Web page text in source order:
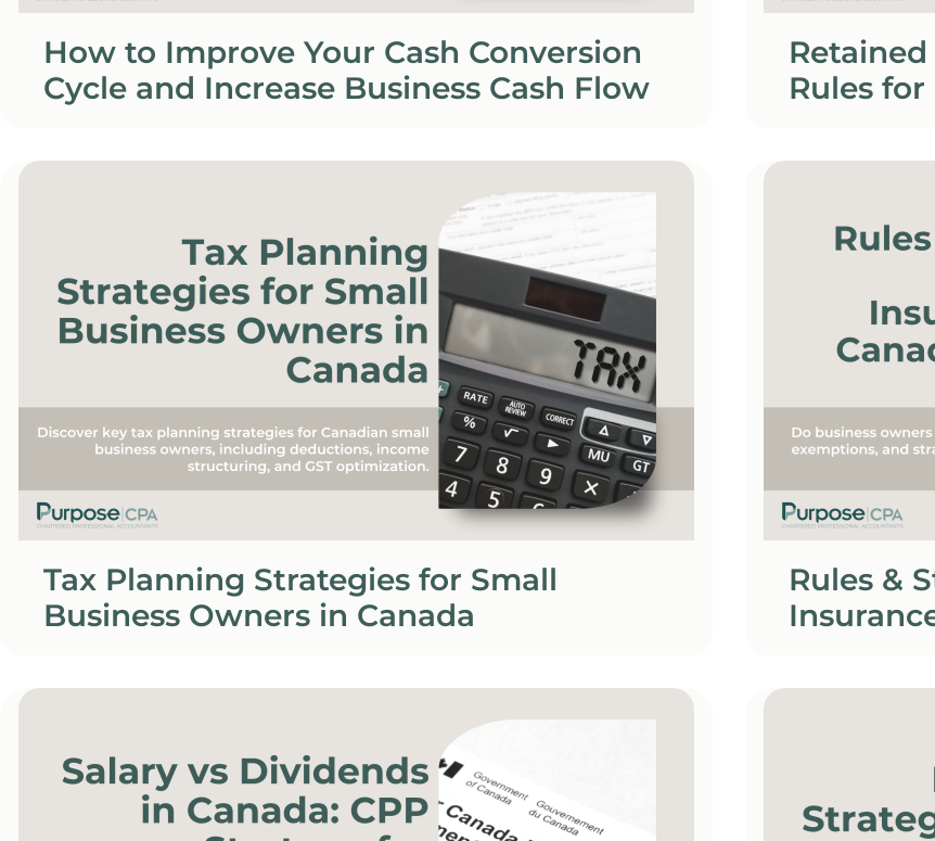
How to Improve Your Cash Conversion
Cycle and Increase Business Cash Flow
Rules
Tax Planning Strategies for Small
Business Owners in Canada
Rules &